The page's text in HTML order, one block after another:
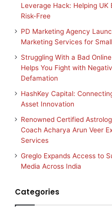
Leverage Hack: Helping UK
Risk-Free
PD Marketing Agency
Marketing Services for
Struggling With a Bad
Helps You Fight with
Defamation
HashKey Capital:
Asset Innovation
Renowned Certified
Coach Acharya Arun Veer
Services
Greglo Expands Access to
Media Across India
Categories